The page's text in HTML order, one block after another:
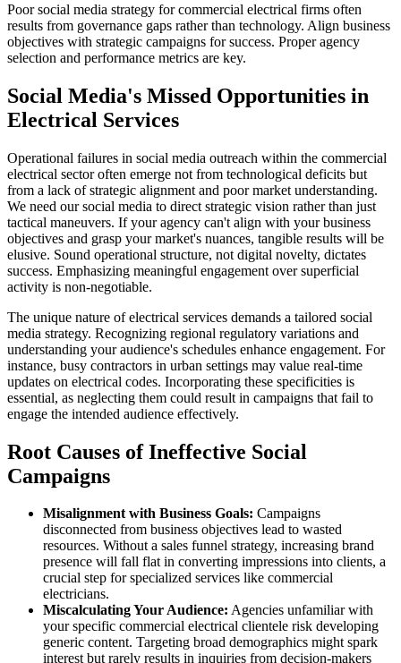
Poor social media strategy for commercial electrical firms often
results from governance gaps rather than technology. Align business
objectives with strategic campaigns for success. Proper agency
selection and performance metrics are key.
Social Media's Missed Opportunities in
Electrical Services
Operational failures in social media outreach within the commercial
electrical sector often emerge not from technological deficits but
from a lack of strategic alignment and poor market understanding.
We need our social media to direct strategic vision rather than just
tactical maneuvers. If your agency can't align with your business
objectives and grasp your market's nuances, tangible results will be
elusive. Sound operational structure, not digital novelty, dictates
success. Emphasizing meaningful engagement over superficial
activity is non-negotiable.
The unique nature of electrical services demands a tailored social
media strategy. Recognizing regional regulatory variations and
understanding your audience's schedules enhance engagement. For
instance, busy contractors in urban settings may value real-time
updates on electrical codes. Incorporating these specificities is
essential, as neglecting them could result in campaigns that fail to
engage the intended audience effectively.
Root Causes of Ineffective Social
Campaigns
Misalignment with Business Goals: Campaigns
disconnected from business objectives lead to wasted
resources. Without a sales funnel strategy, increasing brand
presence will fall flat in converting impressions into clients, a
crucial step for specialized services like commercial
electricians.
Miscalculating Your Audience: Agencies unfamiliar with
your specific commercial electrical clientele risk developing
generic content. Targeting broad demographics might spark
interest but rarely results in inquiries from decision-makers